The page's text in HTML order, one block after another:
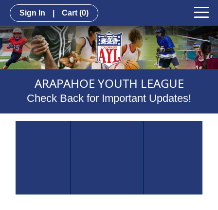
Sign In Cart (0)
ARAPAHOE YOUTH LEAGUE
Check Back for Important Updates!